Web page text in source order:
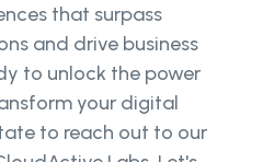
that surpass
and drive business
to unlock the power
your digital
to reach out to our